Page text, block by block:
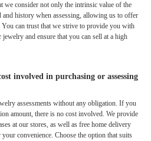
we consider not only the intrinsic value of the
history when assessing, allowing us to offer
can trust that we strive to provide you with
and ensure that you can sell at a high
involved in purchasing or assessing
assessments without any obligation. If you
amount, there is no cost involved. We provide
at our stores, as well as free home delivery
convenience. Choose the option that suits